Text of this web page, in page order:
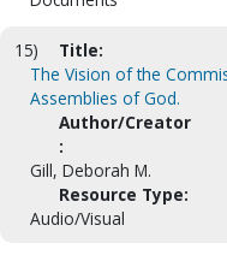
15)
Title:
The Vision of the
Assemblies of God.
Author/Creator
:
Gill, Deborah M.
Resource Type:
Audio/Visual